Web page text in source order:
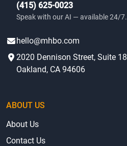
(415) 625-0023
Speak with our AI — available 24/7.
hello@mhbo.com
2020 Dennison Street, Suite 18
Oakland, CA 94606
ABOUT US
About Us
Contact Us